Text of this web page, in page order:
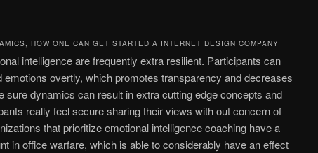
HOW ONE CAN GET STARTED A INTERNET DESIGN COMPANY
intelligence are frequently extra resilient. Participants can
emotions overtly, which promotes transparency and decreases
sure dynamics can result in extra cutting edge concepts and
really feel secure sharing their views with out concern of
that prioritize emotional intelligence coaching have a
in office warfare, which is able to considerably have an effect